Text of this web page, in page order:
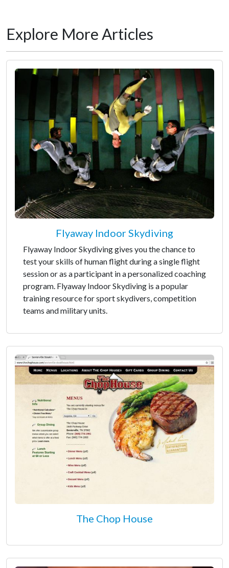
Explore More Articles
Flyaway Indoor Skydiving
Flyaway Indoor Skydiving gives you the chance to
test your skills of human flight during a single flight
session or as a participant in a personalized coaching
program. Flyaway Indoor Skydiving is a popular
training resource for sport skydivers, competition
teams and military units.
The Chop House